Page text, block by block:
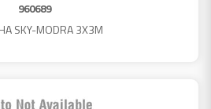
960689
SKY-MODRA 3X3M